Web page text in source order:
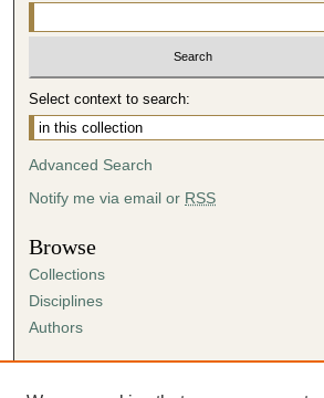
Select context to search:
Advanced Search
Notify me via email or RSS
Browse
Collections
Disciplines
Authors